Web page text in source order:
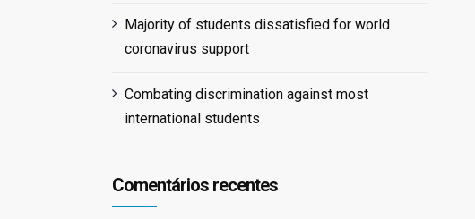
Majority of students dissatisfied for world
coronavirus support
Combating discrimination against most
international students
Comentários recentes